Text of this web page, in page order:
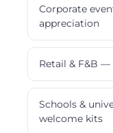
Corporate
appreciation
Retail & F&B
Schools &
welcome kits